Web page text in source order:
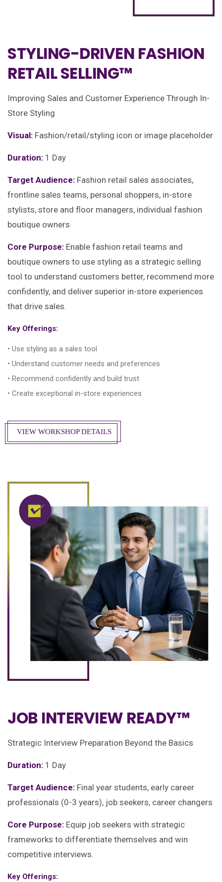
STYLING-DRIVEN FASHION
RETAIL SELLING™
Improving Sales and Customer Experience Through In-
Store Styling
Visual: Fashion/retail/styling icon or image placeholder
Duration: 1 Day
Target Audience: Fashion retail sales associates,
frontline sales teams, personal shoppers, in-store
stylists, store and floor managers, individual fashion
boutique owners
Core Purpose: Enable fashion retail teams and
boutique owners to use styling as a strategic selling
tool to understand customers better, recommend more
confidently, and deliver superior in-store experiences
that drive sales.
Key Offerings:
• Use styling as a sales tool
• Understand customer needs and preferences
• Recommend confidently and build trust
• Create exceptional in-store experiences
VIEW WORKSHOP DETAILS
JOB INTERVIEW READY™
Strategic Interview Preparation Beyond the Basics
Duration: 1 Day
Target Audience: Final year students, early career
professionals (0-3 years), job seekers, career changers
Core Purpose: Equip job seekers with strategic
frameworks to differentiate themselves and win
competitive interviews.
Key Offerings: